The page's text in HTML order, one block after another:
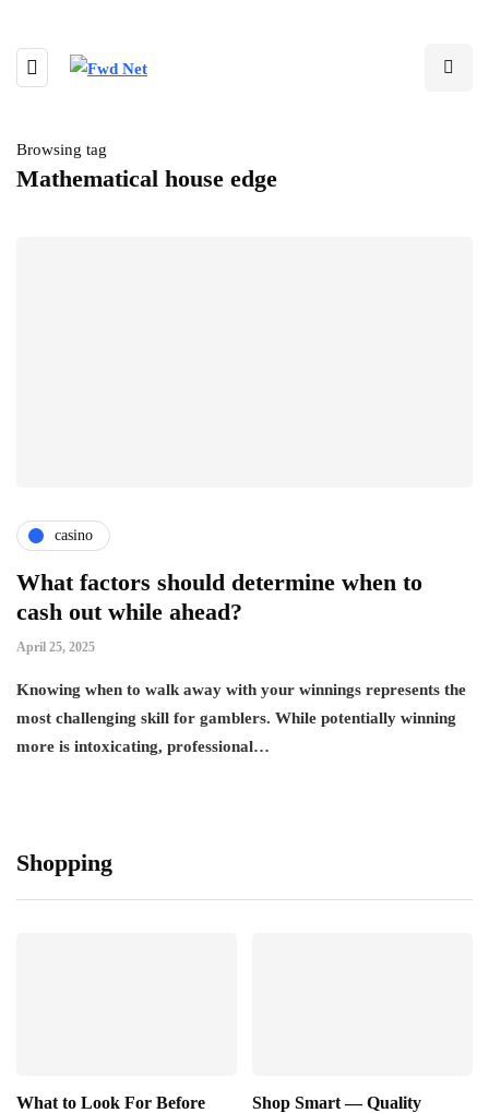
Browsing tag
Mathematical house edge
casino
What factors should determine when to
cash out while ahead?
April 25, 2025
Knowing when to walk away with your winnings represents the
most challenging skill for gamblers. While potentially winning
more is intoxicating, professional…
Shopping
What to Look For Before
Shop Smart — Quality